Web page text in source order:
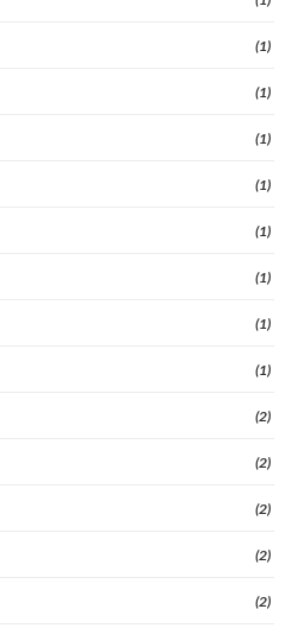
(1)
(1)
(1)
(1)
(1)
(1)
(1)
(1)
(2)
(2)
(2)
(2)
(2)